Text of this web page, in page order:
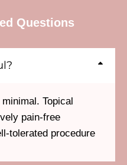
Questions
Topical
pain-free
tolerated procedure